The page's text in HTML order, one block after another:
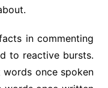
in commenting
to reactive bursts.
once spoken